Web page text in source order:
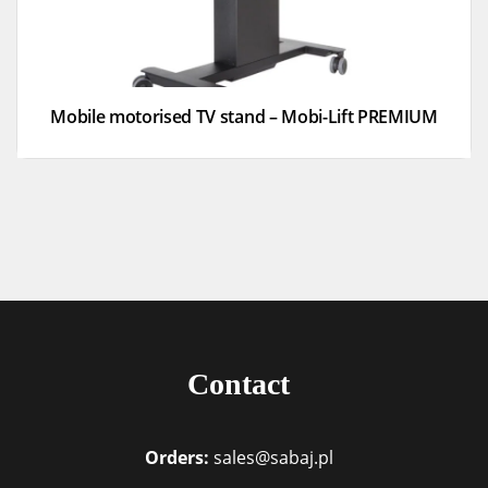
Mobile motorised TV stand – Mobi-Lift PREMIUM
Contact
Orders: sales@sabaj.pl